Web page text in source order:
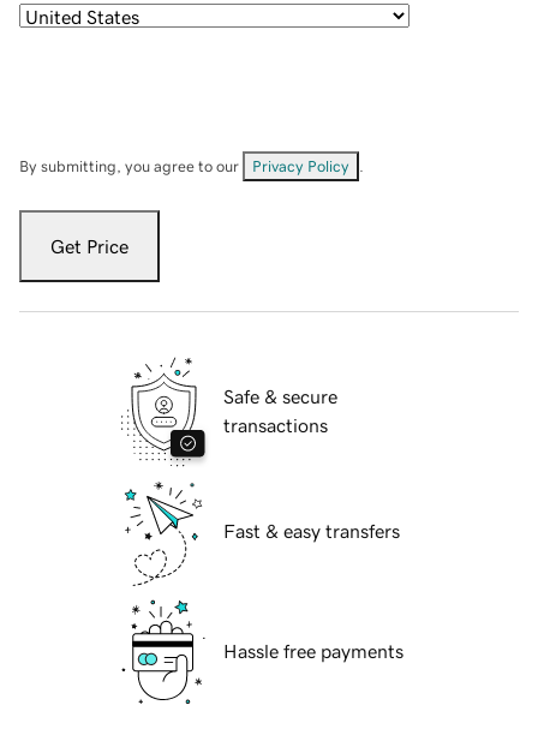
By submitting, you agree to our Privacy Policy
Get Price
Safe & secure
transactions
Fast & easy transfers
Hassle free payments